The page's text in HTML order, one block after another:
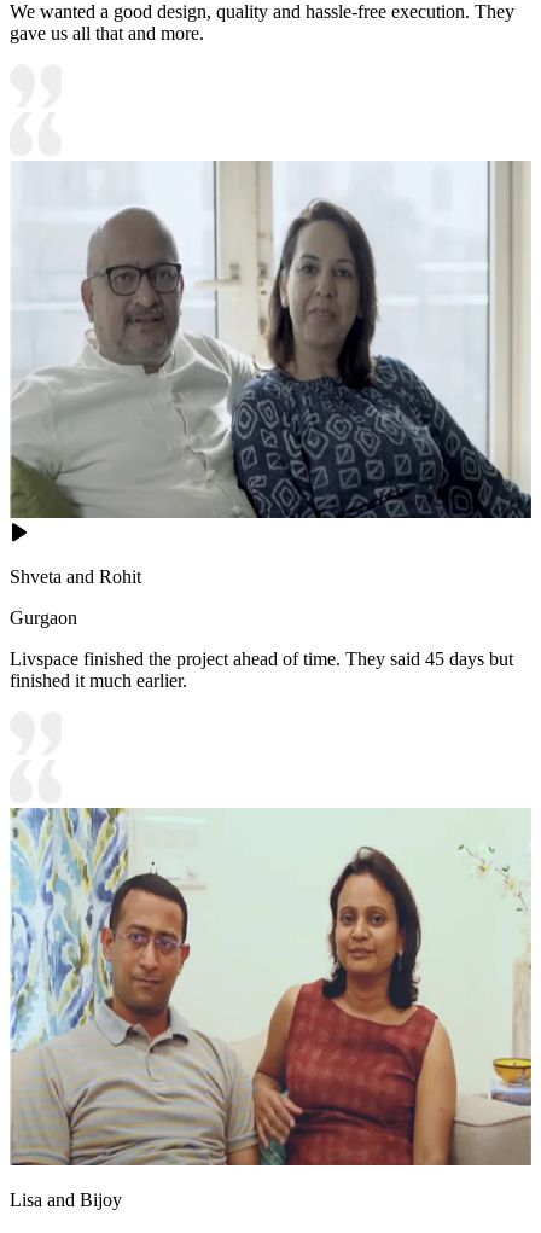
We wanted a good design, quality and hassle-free execution. They
gave us all that and more.
Shveta and Rohit
Gurgaon
Livspace finished the project ahead of time. They said 45 days but
finished it much earlier.
Lisa and Bijoy